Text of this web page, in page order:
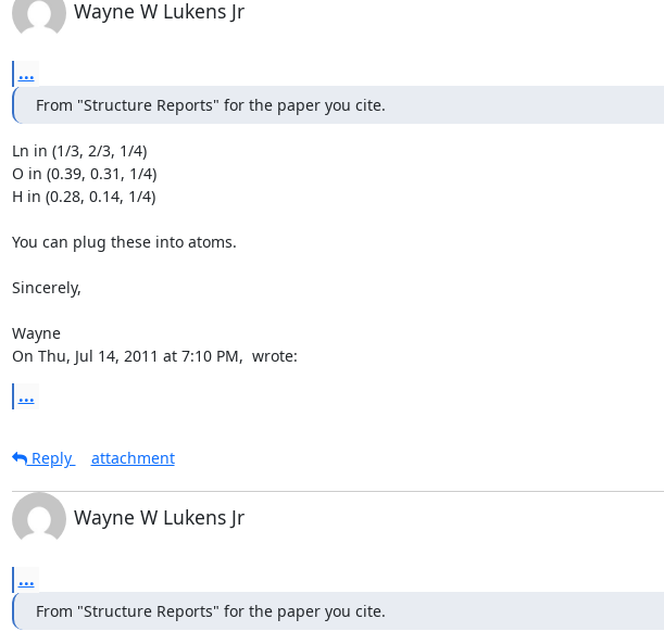
Wayne W Lukens Jr
...
From "Structure Reports" for the paper you cite.
Ln in (1/3, 2/3, 1/4)
O in (0.39, 0.31, 1/4)
H in (0.28, 0.14, 1/4)
You can plug these into atoms.
Sincerely,
Wayne
On Thu, Jul 14, 2011 at 7:10 PM, wrote:
...
Reply
attachment
Wayne W Lukens Jr
...
From "Structure Reports" for the paper you cite.